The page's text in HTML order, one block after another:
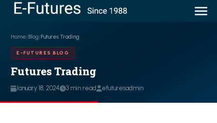
Home/Blog/Futures Trading
E-FUTURES BLOG
Futures Trading
January 18, 2024 3 min read efuturesadmin